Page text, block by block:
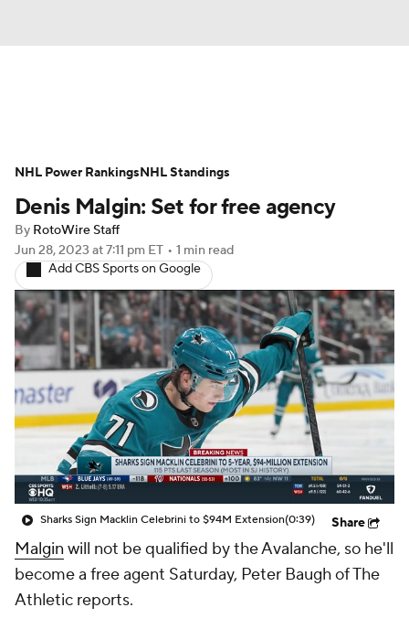
Projections Avg. Draft Positions
Roster Trends Stats Depth Charts
Player News Player Search
Injury Report
Denis Malgin: Set for free agency
By RotoWire Staff
Jun 28, 2023 at 7:11 pm ET • 1 min read
Add CBS Sports on Google
Sharks Sign Macklin Celebrini to $94M Extension(0:39) Share
Malgin will not be qualified by the Avalanche, so he'll
become a free agent Saturday, Peter Baugh of The
Athletic reports.
NHL Power RankingsNHL Standings